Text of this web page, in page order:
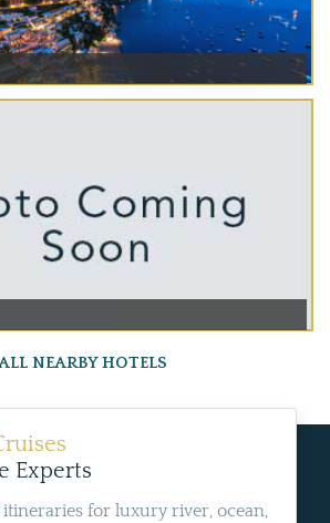
NEARBY HOTELS
Experts
for luxury river, ocean,